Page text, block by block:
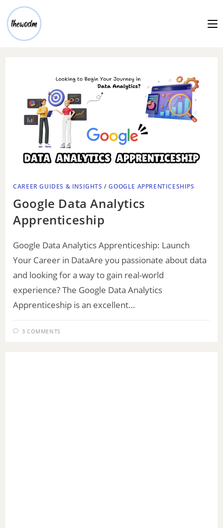
CAREER GUIDES & INSIGHTS /GOOGLE APPRENTICESHIPS
Google Data Analytics
Apprenticeship
Google Data Analytics Apprenticeship: Launch
Your Career in DataAre you passionate about data
and looking for a way to gain real-world
experience? The Google Data Analytics
Apprenticeship is an excellent…
3 COMMENTS